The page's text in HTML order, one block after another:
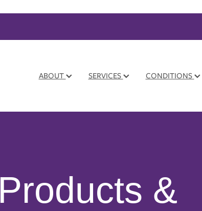
ABOUT SERVICES CONDITIONS
Products &